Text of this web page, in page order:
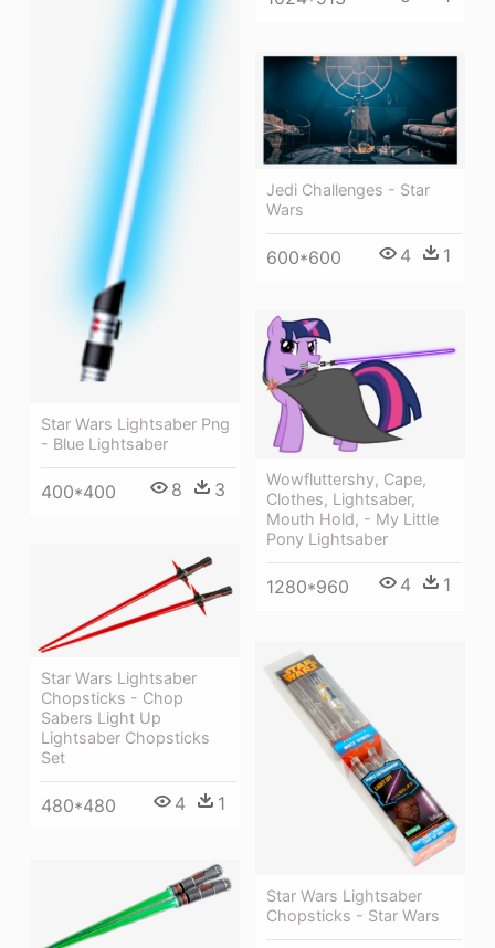
Star Wars Lightsaber Png
- Blue Lightsaber
400*400 8 3
Jedi Challenges - Star
Wars
600*600 4 1
Wowfluttershy, Cape,
Clothes, Lightsaber,
Mouth Hold, - My Little
Pony Lightsaber
1280*960 4 1
Star Wars Lightsaber
Chopsticks - Chop
Sabers Light Up
Lightsaber Chopsticks
Set
480*480 4 1
Star Wars Lightsaber
Chopsticks - Star Wars